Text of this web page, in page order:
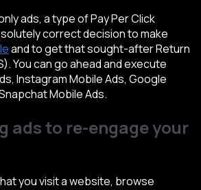
ads, a type of Pay Per Click
correct decision to make
and to get that sought-after Return
You can go ahead and execute
Instagram Mobile Ads, Google
Mobile Ads.
ads to re-engage your
you visit a website, browse